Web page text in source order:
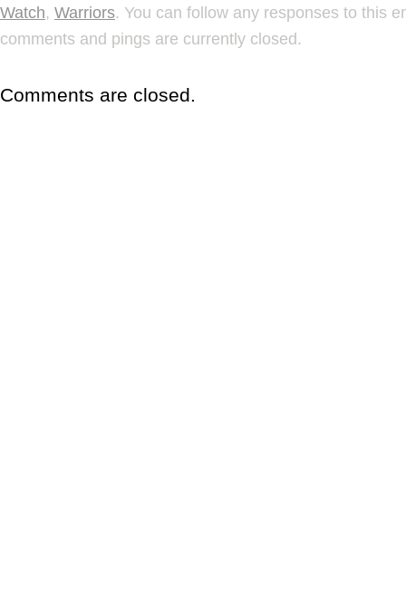
Watch, Warriors. You can follow any responses to this
comments and pings are currently closed.
Comments are closed.